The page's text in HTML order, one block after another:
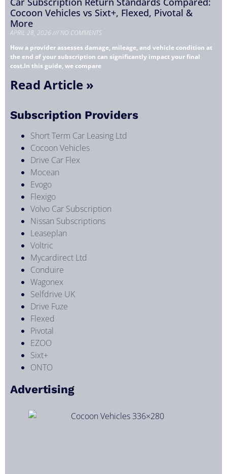
Cocoon Vehicles vs Sixt+, Flexed, Pivotal &
More
APRIL 28, 2026
NO COMMENTS
How a provider assesses damage, mileage, and vehicle condition at
the end of your subscription can significantly impact your final
cost.In this guide, we compare
Read Article »
Subscription Providers
Short Term Car Leasing Ltd
Cocoon Vehicles
Drive Car Flex
Mocean
Evogo
Flexigo
Volvo Car Subscription
Nissan Subscriptions
Leaseplan
Voltric
Mycardirect Ltd
Conduire
Wagonex
Selfdrive UK
Drive Fuze
Flexed
Pivotal
EZOO
Sixt+
ONTO
Advertising